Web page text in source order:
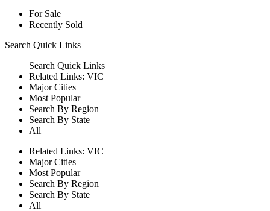
For Sale
Recently Sold
Search Quick Links
Search Quick Links
Related Links: VIC
Major Cities
Most Popular
Search By Region
Search By State
All
Related Links: VIC
Major Cities
Most Popular
Search By Region
Search By State
All